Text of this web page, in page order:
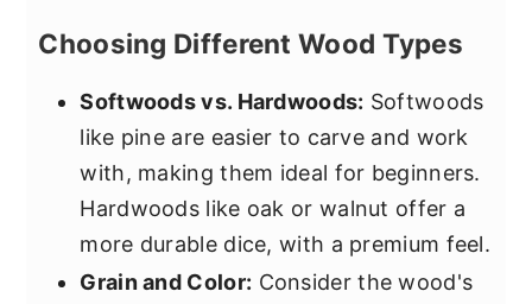
Choosing Different Wood Types
Softwoods vs. Hardwoods: Softwoods
like pine are easier to carve and work
with, making them ideal for beginners.
Hardwoods like oak or walnut offer a
more durable dice, with a premium feel.
Grain and Color: Consider the wood's